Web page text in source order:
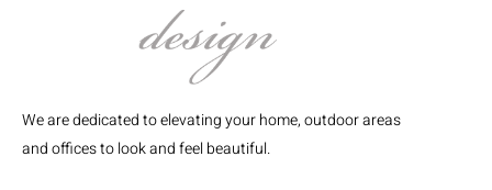
We are dedicated to elevating your home, outdoor areas
and offices to look and feel beautiful.